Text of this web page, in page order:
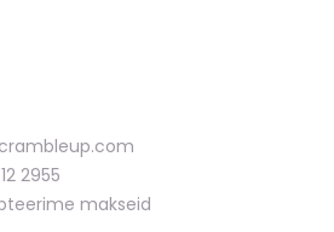
2955
makseid